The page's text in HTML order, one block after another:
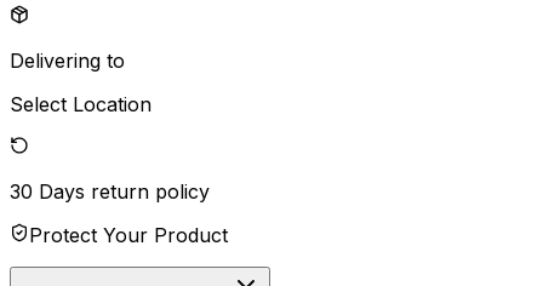
Delivering to
Select Location
30 Days return policy
Protect Your Product